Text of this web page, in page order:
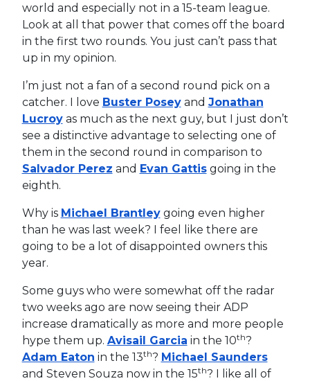
world and especially not in a 15-team league.
Look at all that power that comes off the board
in the first two rounds. You just can’t pass that
up in my opinion.
I’m just not a fan of a second round pick on a
catcher. I love Buster Poseyand Jonathan
Lucroyas much as the next guy, but I just don’t
see a distinctive advantage to selecting one of
them in the second round in comparison to
Salvador Perez and Evan Gattisgoing in the
eighth.
Why is Michael Brantleygoing even higher
than he was last week? I feel like there are
going to be a lot of disappointed owners this
year.
Some guys who were somewhat off the radar
two weeks ago are now seeing their ADP
increase dramatically as more and more people
hype them up. Avisail Garcia in the 10th?
Adam Eaton in the 13th? Michael Saunders
and Steven Souza now in the 15th? I like all of